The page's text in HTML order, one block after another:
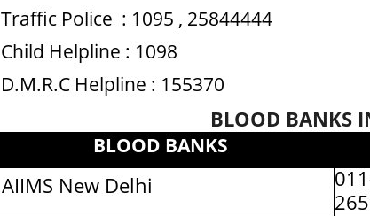
Traffic Police : 1095 , 25844444
Child Helpline : 1098
D.M.R.C Helpline : 155370
BLOOD BANKS
BLOOD BANKS
AIIMS New Delhi